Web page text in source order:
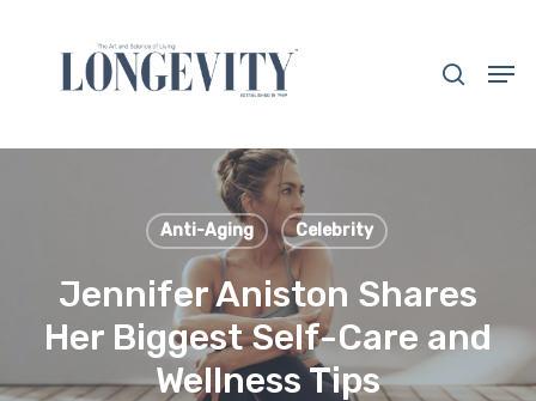
content
Anti-Aging Celebrity
Jennifer Aniston Shares
Her Biggest Self-Care and
Wellness Tips
Close